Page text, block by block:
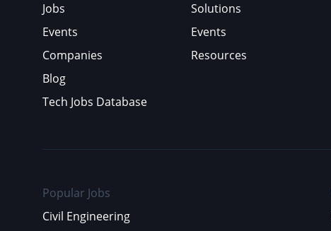
Jobs
Events
Companies
Blog
Tech Jobs Database
Solutions
Events
Resources
Popular Jobs
Civil Engineering